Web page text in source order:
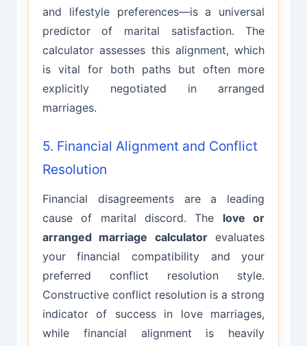
and lifestyle preferences—is a universal
predictor of marital satisfaction. The
calculator assesses this alignment, which
is vital for both paths but often more
explicitly negotiated in arranged
marriages.
5. Financial Alignment and Conflict
Resolution
Financial disagreements are a leading
cause of marital discord. The love or
arranged marriage calculatorevaluates
your financial compatibility and your
preferred conflict resolution style.
Constructive conflict resolution is a strong
indicator of success in love marriages,
while financial alignment is heavily